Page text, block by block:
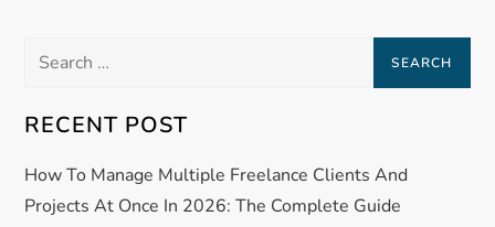
a
v
i
g
Search
RECENT POST
How To Manage Multiple Freelance Clients And
Projects At Once In 2026: The Complete Guide